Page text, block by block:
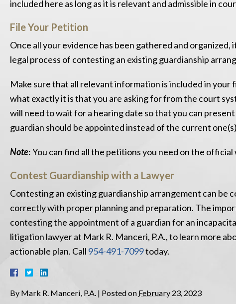
included here as long as it is relevant and admissible in
File Your Petition
Once all your evidence has been gathered and
legal process of contesting an existing guardianship
Make sure that all relevant information is included in
what exactly it is that you are asking for from the court
will need to wait for a hearing date so that you can
guardian should be appointed instead of the current
Note: You can find all the petitions you need on the
Contest Guardianship with a Lawyer
Contesting an existing guardianship arrangement can be
correctly with proper planning and preparation. The
contesting the appointment of a guardian for an
litigation lawyer at Mark R. Manceri, P.A., to learn more
actionable plan. Call 954-491-7099today.
By Mark R. Manceri, P.A. | Posted on February 23, 2023